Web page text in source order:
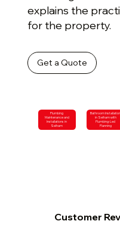
explains the
for the property.
Get a Quote
Plumbing
Maintenance and
Installations in
Selham
Bathroom Installation
in Selham with
Plumbing-Led
Planning
Customer